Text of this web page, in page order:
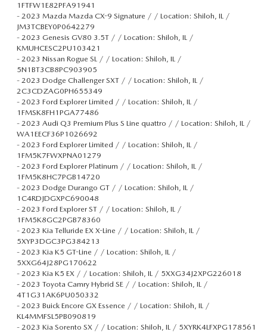
1FTFW1E82PFA91941
- 2023 Mazda Mazda CX-9 Signature / / Location: Shiloh, IL /
JM3TCBEY0P0642279
- 2023 Genesis GV80 3.5T / / Location: Shiloh, IL /
KMUHCESC2PU103421
- 2023 Nissan Rogue SL / / Location: Shiloh, IL /
5N1BT3CB8PC903905
- 2023 Dodge Challenger SXT / / Location: Shiloh, IL /
2C3CDZAG0PH655349
- 2023 Ford Explorer Limited / / Location: Shiloh, IL /
1FMSK8FH1PGA77486
- 2023 Audi Q3 Premium Plus S Line quattro / / Location: Shiloh, IL /
WA1EECF36P1026692
- 2023 Ford Explorer Limited / / Location: Shiloh, IL /
1FM5K7FWXPNA01279
- 2023 Ford Explorer Platinum / / Location: Shiloh, IL /
1FM5K8HC7PGB14720
- 2023 Dodge Durango GT / / Location: Shiloh, IL /
1C4RDJDGXPC690048
- 2023 Ford Explorer ST / / Location: Shiloh, IL /
1FM5K8GC2PGB78360
- 2023 Kia Telluride EX X-Line / / Location: Shiloh, IL /
5XYP3DGC3PG384213
- 2023 Kia K5 GT-Line / / Location: Shiloh, IL /
5XXG64J28PG170622
- 2023 Kia K5 EX / / Location: Shiloh, IL / 5XXG34J2XPG226018
- 2023 Toyota Camry Hybrid SE / / Location: Shiloh, IL /
4T1G31AK6PU050332
- 2023 Buick Encore GX Essence / / Location: Shiloh, IL /
KL4MMFSL5PB090819
- 2023 Kia Sorento SX / / Location: Shiloh, IL / 5XYRK4LFXPG178561